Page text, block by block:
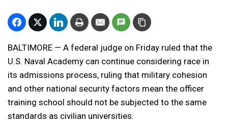
BALTIMORE — A federal judge on Friday ruled that the
U.S. Naval Academy can continue considering race in
its admissions process, ruling that military cohesion
and other national security factors mean the officer
training school should not be subjected to the same
standards as civilian universities.